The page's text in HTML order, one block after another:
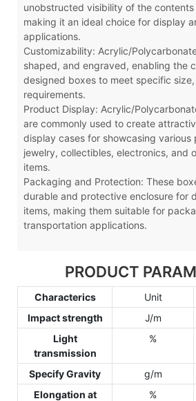
unobstructed visibility of the
making it an ideal choice for display
applications.
Customizability: Acrylic/
shaped, and engraved, enabling the
designed boxes to meet specific
requirements.
Product Display: Acrylic/
are commonly used to create
display cases for showcasing various
jewelry, collectibles, electronics, and
items.
Packaging and Protection: These
durable and protective enclosure for
items, making them suitable for
transportation applications.
PRODUCT
Characterics Unit
Impact strength
J/m
Light
transmission
%
Specify Gravity g/m
Elongation at
%